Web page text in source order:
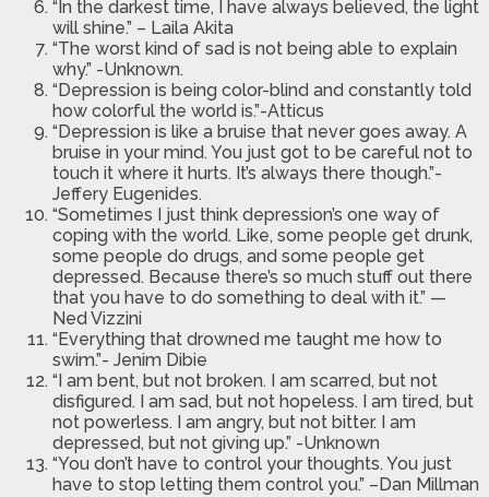
“In the darkest time, I have always believed, the light
will shine.” – Laila Akita
“The worst kind of sad is not being able to explain
why.” -Unknown.
“Depression is being color-blind and constantly told
how colorful the world is.”-Atticus
“Depression is like a bruise that never goes away. A
bruise in your mind. You just got to be careful not to
touch it where it hurts. It’s always there though.”-
Jeffery Eugenides.
“Sometimes I just think depression’s one way of
coping with the world. Like, some people get drunk,
some people do drugs, and some people get
depressed. Because there’s so much stuff out there
that you have to do something to deal with it.” —
Ned Vizzini
“Everything that drowned me taught me how to
swim.”- Jenim Dibie
“I am bent, but not broken. I am scarred, but not
disfigured. I am sad, but not hopeless. I am tired, but
not powerless. I am angry, but not bitter. I am
depressed, but not giving up.” -Unknown
“You don’t have to control your thoughts. You just
have to stop letting them control you.” –Dan Millman